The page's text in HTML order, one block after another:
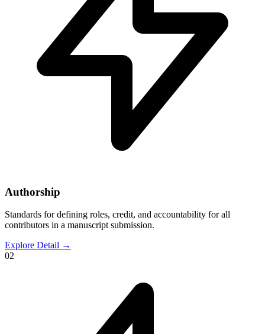
Authorship
Standards for defining roles, credit, and accountability for all
contributors in a manuscript submission.
Explore Detail →
02